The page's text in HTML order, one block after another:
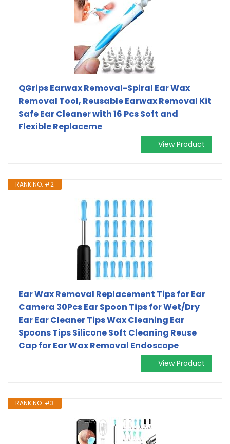
QGrips Earwax Removal-Spiral Ear Wax
Removal Tool, Reusable Earwax Removal Kit
Safe Ear Cleaner with 16 Pcs Soft and
Flexible Replaceme
View Product
RANK NO. #2
Ear Wax Removal Replacement Tips for Ear
Camera 30Pcs Ear Spoon Tips for Wet/Dry
Ear Ear Cleaner Tips Wax Cleaning Ear
Spoons Tips Silicone Soft Cleaning Reuse
Cap for Ear Wax Removal Endoscope
View Product
RANK NO. #3